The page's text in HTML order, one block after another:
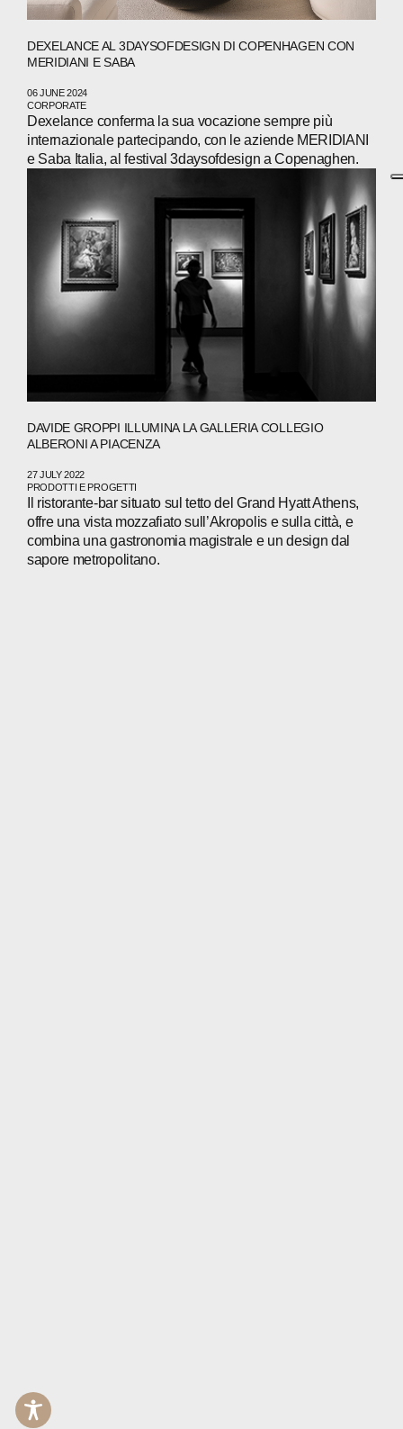
DEXELANCE AL 3DAYSOFDESIGN DI COPENHAGEN CON
MERIDIANI E SABA
06 JUNE 2024
CORPORATE
Dexelance conferma la sua vocazione sempre più
internazionale partecipando, con le aziende MERIDIANI
e Saba Italia, al festival 3daysofdesign a Copenaghen.
DAVIDE GROPPI ILLUMINA LA GALLERIA COLLEGIO
ALBERONI A PIACENZA
27 JULY 2022
PRODOTTI E PROGETTI
Il ristorante-bar situato sul tetto del Grand Hyatt Athens,
offre una vista mozzafiato sull’Akropolis e sulla città, e
combina una gastronomia magistrale e un design dal
sapore metropolitano.